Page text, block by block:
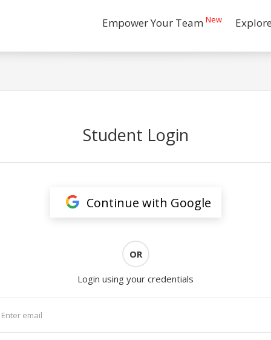
Empower Your Team New
Student Login
Continue with Google
OR
Login using your credentials